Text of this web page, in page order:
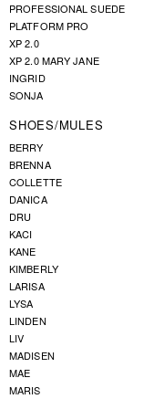
PROFESSIONAL SUEDE
PLATFORM PRO
XP 2.0
XP 2.0 MARY JANE
INGRID
SONJA
SHOES/MULES
BERRY
BRENNA
COLLETTE
DANICA
DRU
KACI
KANE
KIMBERLY
LARISA
LYSA
LINDEN
LIV
MADISEN
MAE
MARIS